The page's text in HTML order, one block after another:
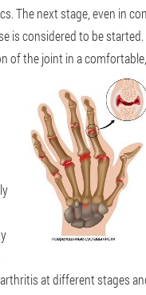
The next stage, even in
is considered to be
of the joint in a
at different stages